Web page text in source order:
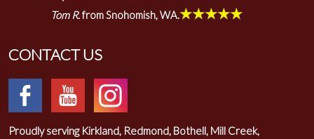
Tom R.from Snohomish, WA.★★★★★
CONTACT US
Proudly serving Kirkland, Redmond, Bothell, Mill Creek,